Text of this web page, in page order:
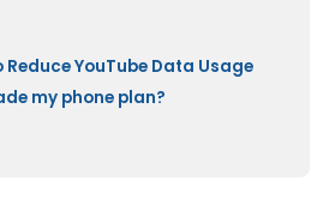
YouTube Data Usage
my phone plan?